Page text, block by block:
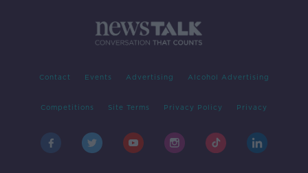
Contact Events Advertising Alcohol Advertising
Competitions Site Terms Privacy Policy Privacy